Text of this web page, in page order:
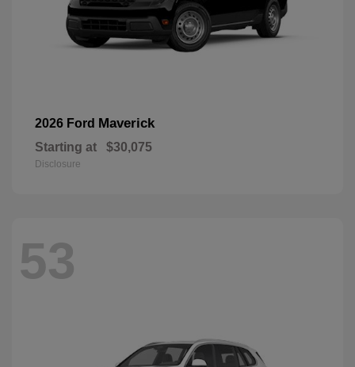
2026 Ford Maverick
Starting at $30,075
Disclosure
53